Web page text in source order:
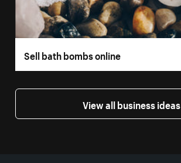
Sell bath bombs online
View all business ideas